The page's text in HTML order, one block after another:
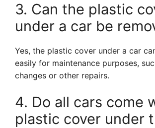
3. Can the plastic
under a car be
Yes, the plastic cover under a car
easily for maintenance purposes,
changes or other repairs.
4. Do all cars come
plastic cover under